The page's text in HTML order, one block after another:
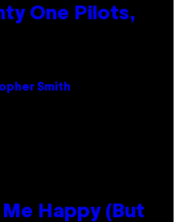
One Pilots,
Smith
Happy (But